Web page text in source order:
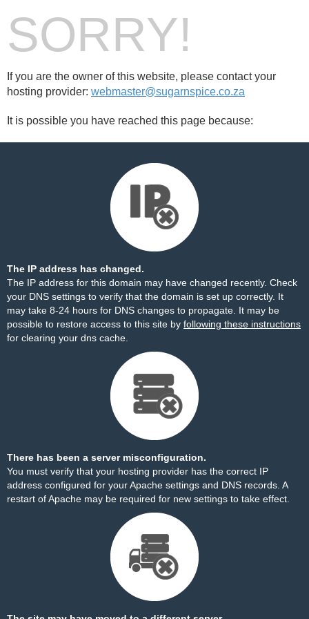
SORRY!
If you are the owner of this website, please contact your
hosting provider: webmaster@sugarnspice.co.za
It is possible you have reached this page because:
The IP address has changed.
The IP address for this domain may have changed recently. Check
your DNS settings to verify that the domain is set up correctly. It
may take 8-24 hours for DNS changes to propagate. It may be
possible to restore access to this site by following these instructions
for clearing your dns cache.
There has been a server misconfiguration.
You must verify that your hosting provider has the correct IP
address configured for your Apache settings and DNS records. A
restart of Apache may be required for new settings to take effect.